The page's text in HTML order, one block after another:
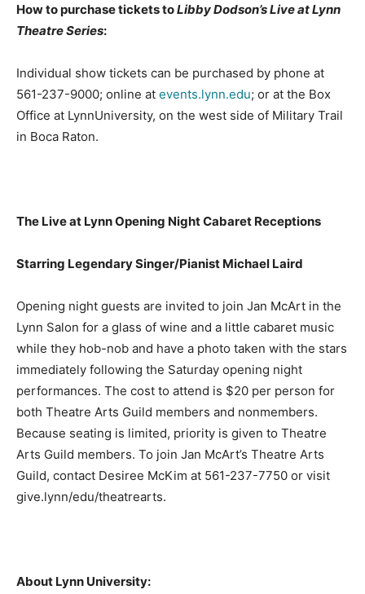
How to purchase tickets toLibby Dodson’s Live at Lynn
Theatre Series:
Individual show tickets can be purchased by phone at
561-237-9000; online at events.lynn.edu; or at the Box
Office at LynnUniversity, on the west side of Military Trail
in Boca Raton.
The Live at Lynn Opening Night Cabaret Receptions
Starring Legendary Singer/Pianist Michael Laird
Opening night guests are invited to join Jan McArt in the
Lynn Salon for a glass of wine and a little cabaret music
while they hob-nob and have a photo taken with the stars
immediately following the Saturday opening night
performances. The cost to attend is $20 per person for
both Theatre Arts Guild members and nonmembers.
Because seating is limited, priority is given to Theatre
Arts Guild members. To join Jan McArt’s Theatre Arts
Guild, contact Desiree McKim at 561-237-7750 or visit
give.lynn/edu/theatrearts.
About Lynn University: